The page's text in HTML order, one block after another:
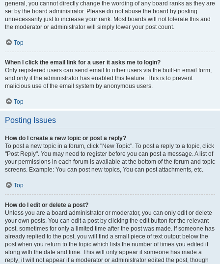
general, you cannot directly change the wording of any board ranks as they are
set by the board administrator. Please do not abuse the board by posting
unnecessarily just to increase your rank. Most boards will not tolerate this and
the moderator or administrator will simply lower your post count.
Top
When I click the email link for a user it asks me to login?
Only registered users can send email to other users via the built-in email form,
and only if the administrator has enabled this feature. This is to prevent
malicious use of the email system by anonymous users.
Top
Posting Issues
How do I create a new topic or post a reply?
To post a new topic in a forum, click "New Topic". To post a reply to a topic, click
"Post Reply". You may need to register before you can post a message. A list of
your permissions in each forum is available at the bottom of the forum and topic
screens. Example: You can post new topics, You can post attachments, etc.
Top
How do I edit or delete a post?
Unless you are a board administrator or moderator, you can only edit or delete
your own posts. You can edit a post by clicking the edit button for the relevant
post, sometimes for only a limited time after the post was made. If someone has
already replied to the post, you will find a small piece of text output below the
post when you return to the topic which lists the number of times you edited it
along with the date and time. This will only appear if someone has made a
reply; it will not appear if a moderator or administrator edited the post, though